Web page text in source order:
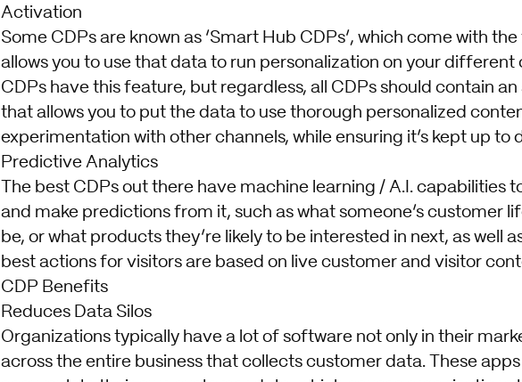
Activation
Some CDPs are known as ‘Smart Hub CDPs’, which come with
allows you to use that data to run personalization on your different
CDPs have this feature, but regardless, all CDPs should contain
that allows you to put the data to use thorough personalized
experimentation with other channels, while ensuring it’s kept up to
Predictive Analytics
The best CDPs out there have machine learning / A.I. capabilities
and make predictions from it, such as what someone’s customer
be, or what products they’re likely to be interested in next, as well
best actions for visitors are based on live customer and visitor
CDP Benefits
Reduces Data Silos
Organizations typically have a lot of software not only in their
across the entire business that collects customer data. These apps